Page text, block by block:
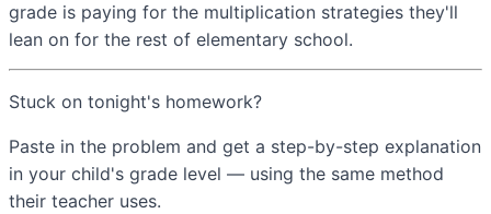
grade is paying for the multiplication strategies they'll
lean on for the rest of elementary school.
Stuck on tonight's homework?
Paste in the problem and get a step-by-step explanation
in your child's grade level — using the same method
their teacher uses.